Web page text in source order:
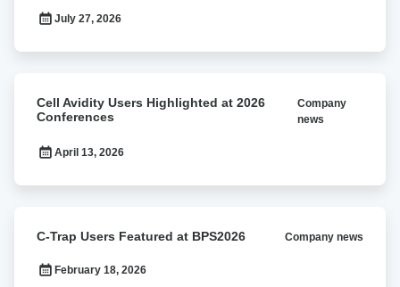
Cell
Avidity
July 27, 2026
Avidity
Highlighted
2026
Cell Avidity Users Highlighted at 2026
Conferences
Company
news
April 13, 2026
Trap
Users
Featured
C-Trap Users Featured at BPS2026 Company news
February 18, 2026